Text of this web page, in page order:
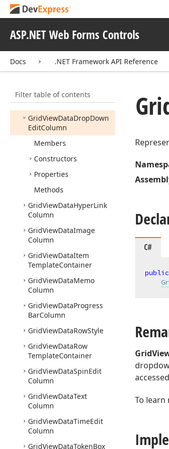
ASP.NET Web Forms Controls
Docs .NET Framework API Reference
Filter table of contents
GridViewDataColumn
Settings
GridViewDataDate
Column
GridViewDataDropDown
EditColumn
Members
Constructors
Properties
Methods
GridViewDataHyperLink
Column
GridViewDataImage
Column
GridViewDataItem
TemplateContainer
GridViewDataMemo
Column
GridViewDataProgress
BarColumn
GridViewDataRowStyle
GridViewDataRow
TemplateContainer
GridViewDataSpinEdit
Column
GridViewDataText
Column
GridViewDataTimeEdit
Column
GridViewDataTokenBox
C#
public
To learn